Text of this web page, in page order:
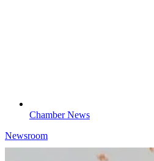
Chamber News
Newsroom